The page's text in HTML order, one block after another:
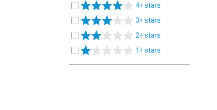
4+ stars
3+ stars
2+ stars
1+ stars